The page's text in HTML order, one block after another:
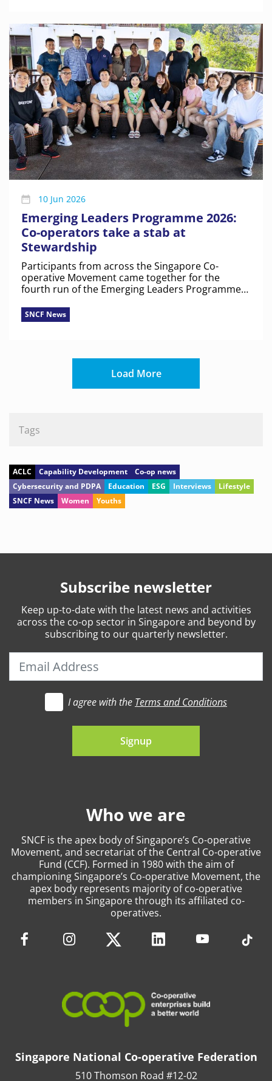
10 Jun 2026
Emerging Leaders Programme 2026:
Co-operators take a stab at
Stewardship
Participants from across the Singapore Co-
operative Movement came together for the
fourth run of the Emerging Leaders Programme
world challenges.
SNCF News
Load More
Tags
ACLC Capability Development
Co-op news
Cybersecurity and PDPA
Education ESG Interviews
Lifestyle
SNCF News
Women Youths
Singapore National Co-operative Federation
510 Thomson Road #12-02
Who we are
SNCF is the apex body of Singapore’s Co-operative
Movement, and secretariat of the Central Co-operative
Fund (CCF). Formed in 1980 with the aim of
championing Singapore’s Co-operative Movement, the
apex body represents majority of co-operative
members in Singapore through its affiliated co-
operatives.
Subscribe newsletter
Keep up-to-datewith the latest news and activities
across the co-op sector in Singapore and beyond by
subscribing to our quarterly newsletter.
I agree with the Terms and Conditions
Signup